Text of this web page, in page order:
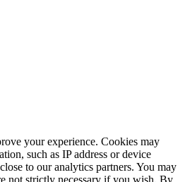
your experience. Cookies may
such as IP address or device
to our analytics partners. You may
not strictly necessary if you wish. By